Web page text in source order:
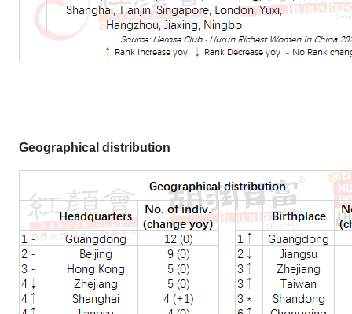
Geographical distribution